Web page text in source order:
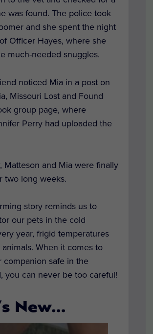
was found. The police took
and she spent the night
Officer Hayes, where she
much-needed snuggles.
noticed Mia in a post on
Missouri Lost and Found
group page, where
Perry had uploaded the
Matteson and Mia were finally
two long weeks.
story reminds us to
our pets in the cold
year, frigid temperatures
When it comes to
companion safe in the
you can never be too careful!
New…